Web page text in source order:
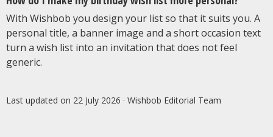
With Wishbob you design your list so that it suits you. A
personal title, a banner image and a short occasion text
turn a wish list into an invitation that does not feel
generic.
Last updated on 22 July 2026 · Wishbob Editorial Team